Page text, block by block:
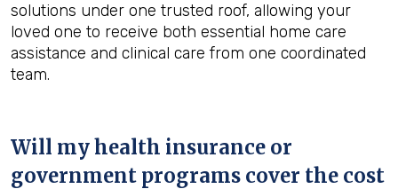
solutions under one trusted roof, allowing your
loved one to receive both essential home care
assistance and clinical care from one coordinated
team.
Will my health insurance or
government programs cover the cost